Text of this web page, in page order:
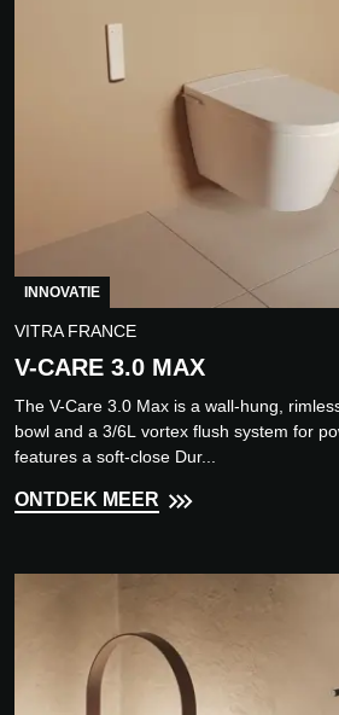
INNOVATIE
VITRA FRANCE
V-CARE 3.0 MAX
The V-Care 3.0 Max is a wall-hung,
bowl and a 3/6L vortex flush system for
features a soft-close Dur...
ONTDEK MEER